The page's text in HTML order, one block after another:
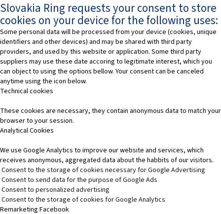
Slovakia Ring requests your consent to store
cookies on your device for the following uses:
Some personal data will be processed from your device (cookies, unique
identifiers and other devices) and may be shared with third party
providers, and used by this website or application. Some third party
suppliers may use these date accoring to legitimate interest, which you
can object to using the options bellow. Your consent can be canceled
anytime using the icon below.
Technical cookies
These cookies are necessary, they contain anonymous data to match your
browser to your session.
Analytical Cookies
We use Google Analytics to improve our website and services, which
receives anonymous, aggregated data about the habbits of our visitors.
Consent to the storage of cookies necessary for Google Advertising
Consent to send data for the purpose of Google Ads
Consent to personalized advertising
Consent to the storage of cookies for Google Analytics
Remarketing Facebook